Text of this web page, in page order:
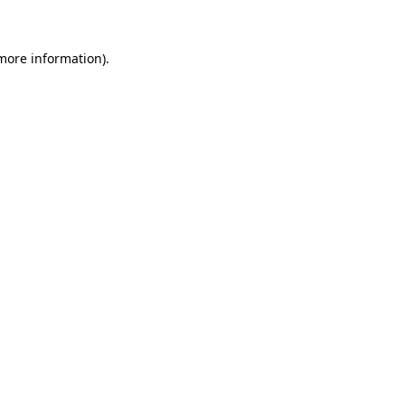
information).